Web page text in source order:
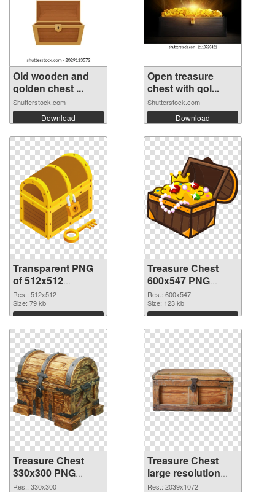
Old wooden and
golden chest ...
Shutterstock.com
Download
Open treasure
chest with gol...
Shutterstock.com
Download
Transparent PNG
of 512x512
Treasure Chest
Res.: 512x512
Size: 79 kb
Download
Treasure Chest
600x547 PNG
picture
Res.: 600x547
Size: 123 kb
Download
Treasure Chest
330x300 PNG
cutout
Res.: 330x300
Treasure Chest
large resolution
2039x1072
Res.: 2039x1072